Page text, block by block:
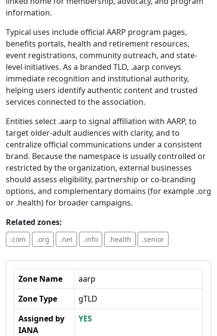
information.
Typical uses include official AARP program pages,
benefits portals, health and retirement resources,
event registrations, community outreach, and state-
level initiatives. As a branded TLD, .aarp conveys
immediate recognition and institutional authority,
helping users identify authentic content and trusted
services connected to the association.
Entities select .aarp to signal affiliation with AARP, to
target older-adult audiences with clarity, and to
centralize official communications under a consistent
brand. Because the namespace is usually controlled or
restricted by the organization, external businesses
should assess eligibility, partnership or co-branding
options, and complementary domains (for example .org
or .health) for broader campaigns.
Related zones:
.com .org .net .info .health .senior
Zone Name
aarp
Zone Type
gTLD
Assigned by
IANA
YES